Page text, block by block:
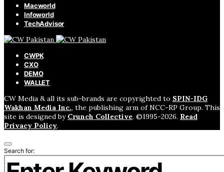
Macworld
Infoworld
TechAdvisor
CWPK
CXO
DEMO
WALLET
CW Media & all its sub-brands are copyrighted to SPIN-IDG
Wakhan Media Inc., the publishing arm of NCC-RP Group. This
site is designed by Crunch Collective. ©️1995-2026. Read
Privacy Policy.
Search for: